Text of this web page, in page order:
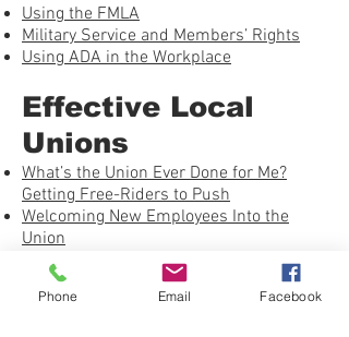
Using the FMLA
Military Service and Members’ Rights
Using ADA in the Workplace
Effective Local
Unions
What’s the Union Ever Done for Me?
Getting Free-Riders to Push
Welcoming New Employees Into the
Union
Building a Healthy Union – Checklist
Grievance Handling
Phone Email Facebook